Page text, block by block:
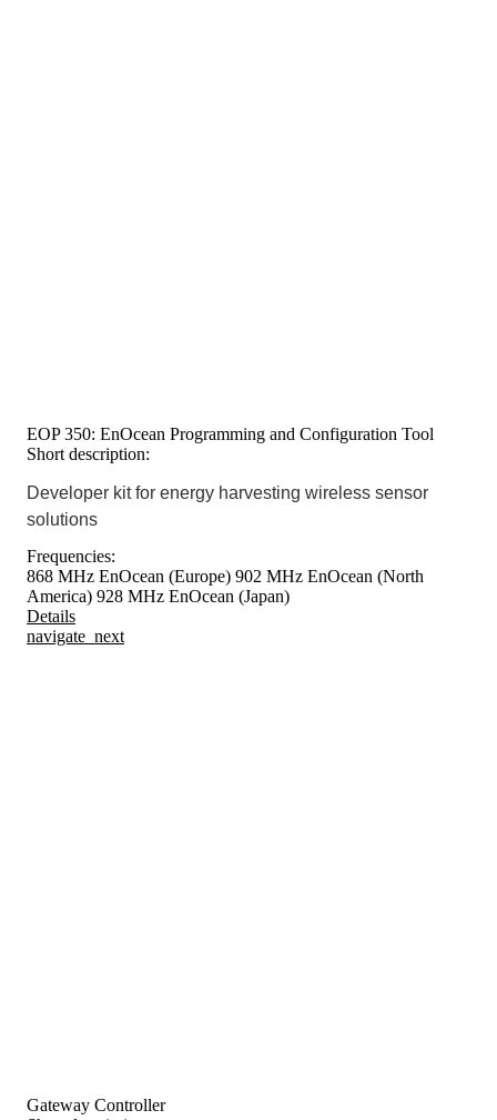
EOP 350: EnOcean Programming and Configuration Tool
Short description:
Developer kit for energy harvesting wireless sensor
solutions
Frequencies:
868 MHz EnOcean (Europe) 902 MHz EnOcean (North
America) 928 MHz EnOcean (Japan)
Details
navigate_next
Gateway Controller